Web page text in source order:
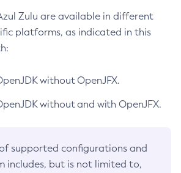
Zulu are available in different
platforms, as indicated in this
without OpenJFX.
without and with OpenJFX.
supported configurations and
includes, but is not limited to,